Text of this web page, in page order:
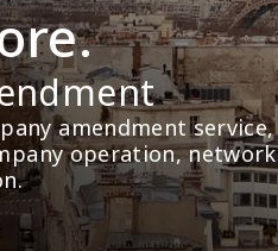
amendment service,
operation, network